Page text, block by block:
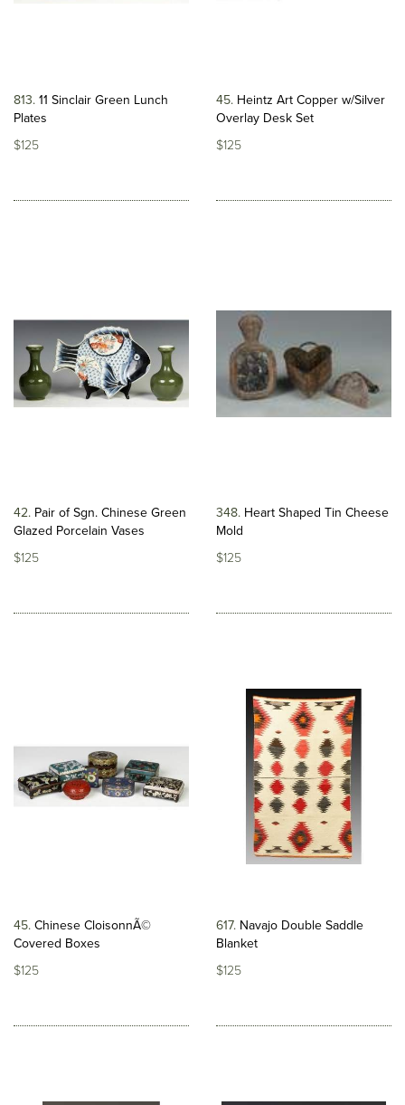
813 11 Sinclair Green Lunch
Plates
$125
45 Heintz Art Copper w/Silver
Overlay Desk Set
$125
42 Pair of Sgn. Chinese Green
Glazed Porcelain Vases
$125
348 Heart Shaped Tin Cheese
Mold
$125
45 Chinese CloisonnÃ©
Covered Boxes
$125
617 Navajo Double Saddle
Blanket
$125